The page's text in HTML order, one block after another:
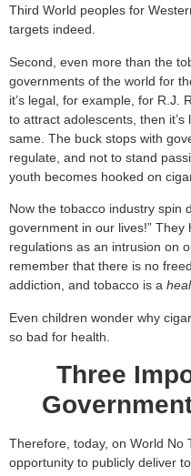
Third World peoples for
targets indeed.
Second, even more than the
governments of the world for
it’s legal, for example, for R.J.
to attract adolescents, then
same. The buck stops with
regulate, and not to stand
youth becomes hooked on
Now the tobacco industry spin
government in our lives!”
regulations as an intrusion on
remember that there is no
addiction, and tobacco is a
Even children wonder why
so bad for health.
Three
Therefore, today, on World No
opportunity to publicly deliver